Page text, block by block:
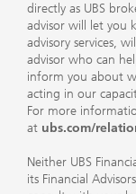
directly as UBS
advisor will let you
advisory services,
advisor who can
inform you about
acting in our
For more
at ubs.com/
Neither UBS
its Financial